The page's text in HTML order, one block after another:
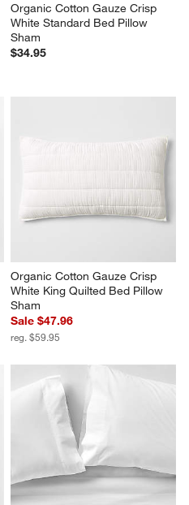
Organic Cotton Gauze Crisp
White Standard Bed Pillow
Sham
$34.95
Organic Cotton Gauze Crisp
White King Quilted Bed Pillow
Sham
Sale $47.96
reg. $59.95